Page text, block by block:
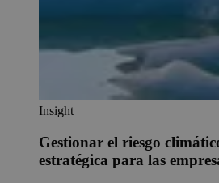
Insight
Gestionar el riesgo
estratégica para las